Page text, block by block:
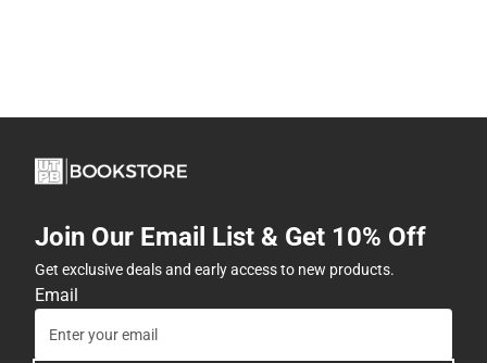
Join Our Email List & Get 10% Off
Get exclusive deals and early access to new products.
Email